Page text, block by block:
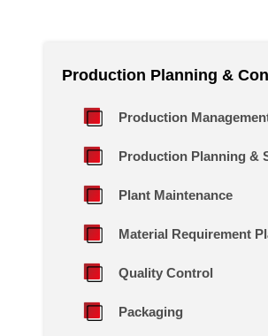
Production Planning &
Production
Production Planning &
Plant Maintenance
Material Requirement
Quality Control
Packaging